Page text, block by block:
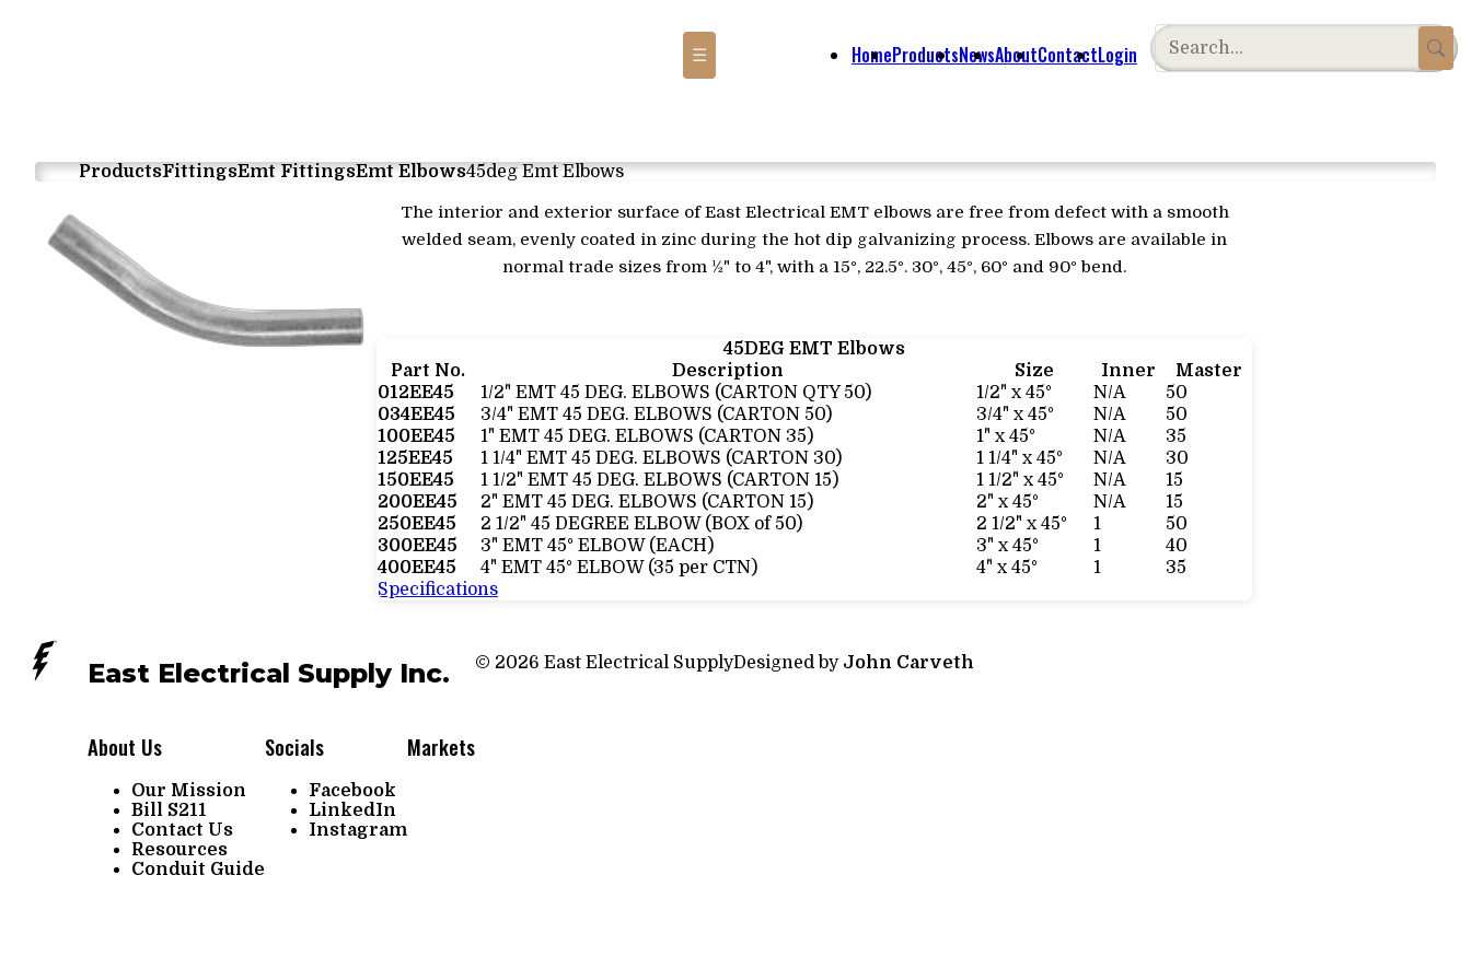
☰ HomeProductsNewsAboutContactLogin
ProductsFittingsEmt FittingsEmt Elbows45deg Emt Elbows
The interior and exterior surface of East Electrical EMT elbows are free from defect with a smooth
welded seam, evenly coated in zinc during the hot dip galvanizing process. Elbows are available in
normal trade sizes from ½" to 4", with a 15°, 22.5°. 30°, 45°, 60° and 90° bend.
45DEG EMT Elbows
Part No.
Description Size Inner
Master
012EE45
1/2" EMT 45 DEG. ELBOWS (CARTON QTY 50) 1/2" x 45° N/A
50
034EE45
3/4" EMT 45 DEG. ELBOWS (CARTON 50) 3/4" x 45° N/A
50
100EE45
1" EMT 45 DEG. ELBOWS (CARTON 35) 1" x 45° N/A
35
125EE45
1 1/4" EMT 45 DEG. ELBOWS (CARTON 30) 1 1/4" x 45° N/A
30
150EE45
1 1/2" EMT 45 DEG. ELBOWS (CARTON 15) 1 1/2" x 45° N/A
15
200EE45
2" EMT 45 DEG. ELBOWS (CARTON 15) 2" x 45° N/A
15
250EE45
2 1/2" 45 DEGREE ELBOW (BOX of 50) 2 1/2" x 45° 1
50
300EE45
3" EMT 45° ELBOW (EACH) 3" x 45° 1
40
400EE45
4" EMT 45° ELBOW (35 per CTN) 4" x 45° 1
35
Specifications
East Electrical Supply Inc.
About Us
Our Mission
Bill S211
Contact Us
Resources
Conduit Guide
Socials
Facebook
LinkedIn
Instagram
Markets
© 2026 East Electrical SupplyDesigned by John Carveth